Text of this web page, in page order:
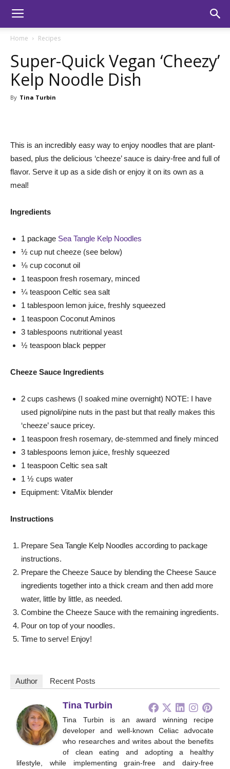
Home Recipes
Super-Quick Vegan ‘Cheezy’
Kelp Noodle Dish
By Tina Turbin
This is an incredibly easy way to enjoy noodles that are plant-
based, plus the delicious ‘cheeze’ sauce is dairy-free and full of
flavor. Serve it up as a side dish or enjoy it on its own as a
meal!
Ingredients
1 package Sea Tangle Kelp Noodles
½ cup nut cheeze (see below)
⅛ cup coconut oil
1 teaspoon fresh rosemary, minced
¼ teaspoon Celtic sea salt
1 tablespoon lemon juice, freshly squeezed
1 teaspoon Coconut Aminos
3 tablespoons nutritional yeast
½ teaspoon black pepper
Cheeze Sauce Ingredients
2 cups cashews (I soaked mine overnight) NOTE: I have
used pignoli/pine nuts in the past but that really makes this
‘cheeze’ sauce pricey.
1 teaspoon fresh rosemary, de-stemmed and finely minced
3 tablespoons lemon juice, freshly squeezed
1 teaspoon Celtic sea salt
1 ½ cups water
Equipment: VitaMix blender
Instructions
Prepare Sea Tangle Kelp Noodles according to package
instructions.
Prepare the Cheeze Sauce by blending the Cheese Sauce
ingredients together into a thick cream and then add more
water, little by little, as needed.
Combine the Cheeze Sauce with the remaining ingredients.
Pour on top of your noodles.
Time to serve! Enjoy!
Author Recent Posts
Tina Turbin
Tina Turbin is an award winning recipe
developer and well-known Celiac advocate
who researches and writes about the benefits
of clean eating and adopting a healthy
lifestyle, while implementing grain-free and dairy-free